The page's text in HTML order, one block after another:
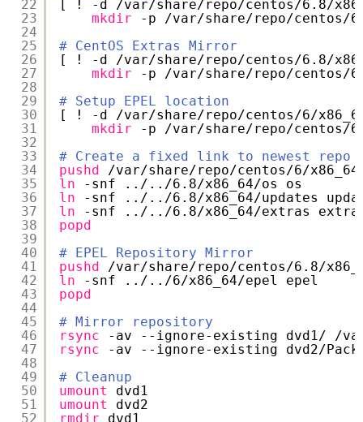
22
23
24
25
26
27
28
29
30
31
32
33
34
35
36
37
38
39
40
41
42
43
44
45
46
47
48
49
50
51
52
[ ! -d
/var/share/repo/centos/6 .8/
mkdir
-p /var/share/repo/centos/6
# CentOS Extras Mirror
[ ! -d
/var/share/repo/centos/6 .8/
mkdir
-p /var/share/repo/centos/6
# Setup EPEL location
[ ! -d
/var/share/repo/centos/6/
mkdir
-p
/var/share/repo/centos/
# Create a fixed link to newest repo
pushd
/var/share/repo/centos/6/x86_64
ln
-snf ../.. /6 .8/x86_64/os
os
ln
-snf ../.. /6 .8/x86_64/updates
ln
-snf ../.. /6 .8/x86_64/extras
popd
# EPEL Repository Mirror
pushd
/var/share/repo/centos/6 .8/
ln
-snf ../.. /6/x86_64/epel
epel
popd
# Mirror repository
rsync
-av --ignore-existing dvd1/
/
rsync
-av --ignore-existing dvd2/
# Cleanup
umount
dvd1
umount
dvd2
rmdir
dvd1